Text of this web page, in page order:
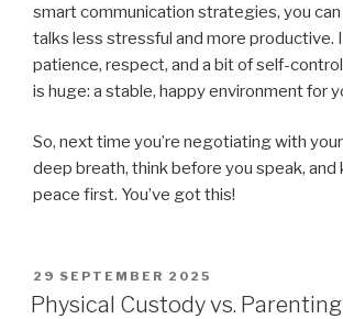
smart communication strategies, you
talks less stressful and more productive.
patience, respect, and a bit of self-
is huge: a stable, happy environment for
So, next time you’re negotiating with
deep breath, think before you speak, and
peace first. You’ve got this!
POSTED
ON
29 SEPTEMBER 2025
Physical Custody vs. Parenting